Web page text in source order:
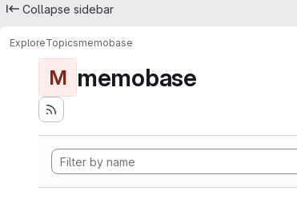
Collapse sidebar
ExploreTopicsmemobase
M memobase